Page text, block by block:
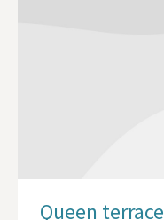
Queen terrace